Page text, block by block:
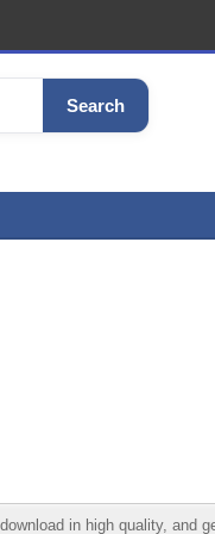
Search
in high quality, and